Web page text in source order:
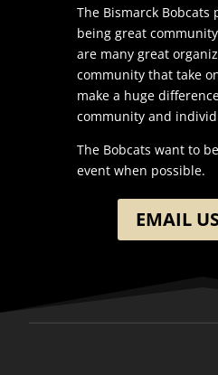
The Bismarck Bobcats
being great
are many great
community that take
make a huge
community and
The Bobcats want to
event when possible.
EMAIL